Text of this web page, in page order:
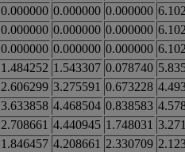
0.000000 0.000000 0.000000
0.000000 0.000000 0.000000
0.000000 0.000000 0.000000
1.484252 1.543307 0.078740
2.606299 3.275591 0.673228
3.633858 4.468504 0.838583
2.708661 4.440945 1.748031
1.846457 4.208661 2.330709